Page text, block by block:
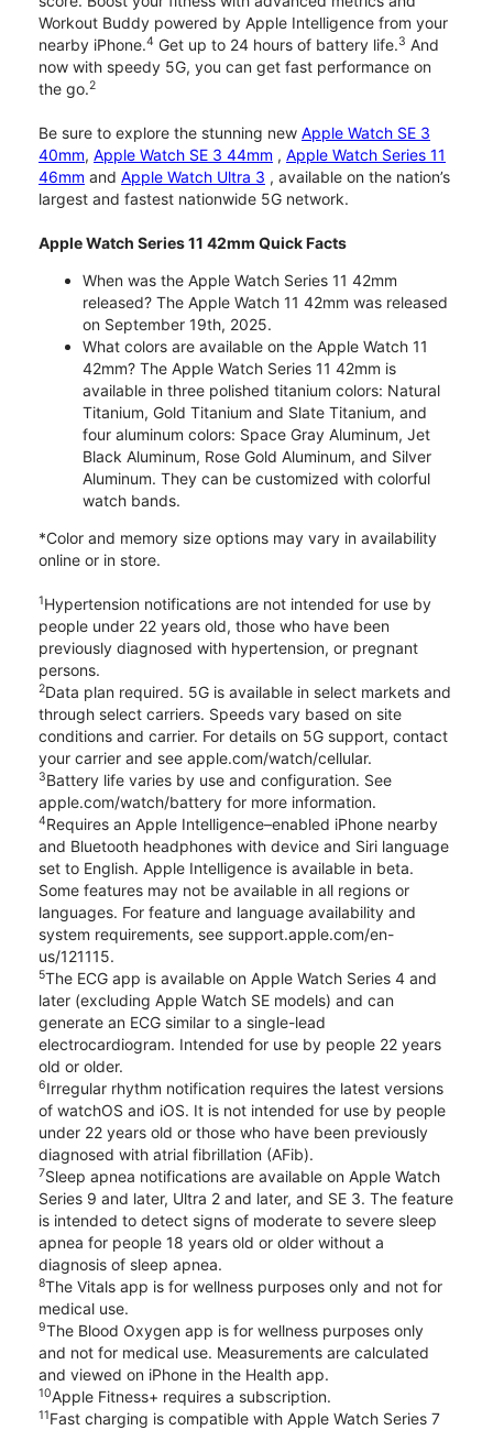
Workout Buddy powered by Apple Intelligence from your
nearby iPhone.4 Get up to 24 hours of battery life.3 And
now with speedy 5G, you can get fast performance on
the go.2
Be sure to explore the stunning new Apple Watch SE 3
40mm, Apple Watch SE 3 44mm , Apple Watch Series 11
46mm and Apple Watch Ultra 3 , available on the nation’s
largest and fastest nationwide 5G network.
Apple Watch Series 11 42mm Quick Facts
When was the Apple Watch Series 11 42mm
released? The Apple Watch 11 42mm was released
on September 19th, 2025.
What colors are available on the Apple Watch 11
42mm? The Apple Watch Series 11 42mm is
available in three polished titanium colors: Natural
Titanium, Gold Titanium and Slate Titanium, and
four aluminum colors: Space Gray Aluminum, Jet
Black Aluminum, Rose Gold Aluminum, and Silver
Aluminum. They can be customized with colorful
watch bands.
*Color and memory size options may vary in availability
online or in store.
1Hypertension notifications are not intended for use by
people under 22 years old, those who have been
previously diagnosed with hypertension, or pregnant
persons.
2Data plan required. 5G is available in select markets and
through select carriers. Speeds vary based on site
conditions and carrier. For details on 5G support, contact
your carrier and see apple.com/watch/cellular.
3Battery life varies by use and configuration. See
apple.com/watch/battery for more information.
4Requires an Apple Intelligence–enabled iPhone nearby
and Bluetooth headphones with device and Siri language
set to English. Apple Intelligence is available in beta.
Some features may not be available in all regions or
languages. For feature and language availability and
system requirements, see support.apple.com/en-
us/121115.
5The ECG app is available on Apple Watch Series 4 and
later (excluding Apple Watch SE models) and can
generate an ECG similar to a single-lead
electrocardiogram. Intended for use by people 22 years
old or older.
6Irregular rhythm notification requires the latest versions
of watchOS and iOS. It is not intended for use by people
under 22 years old or those who have been previously
diagnosed with atrial fibrillation (AFib).
7Sleep apnea notifications are available on Apple Watch
Series 9 and later, Ultra 2 and later, and SE 3. The feature
is intended to detect signs of moderate to severe sleep
apnea for people 18 years old or older without a
diagnosis of sleep apnea.
8The Vitals app is for wellness purposes only and not for
medical use.
9The Blood Oxygen app is for wellness purposes only
and not for medical use. Measurements are calculated
and viewed on iPhone in the Health app.
10Apple Fitness+ requires a subscription.
11Fast charging is compatible with Apple Watch Series 7